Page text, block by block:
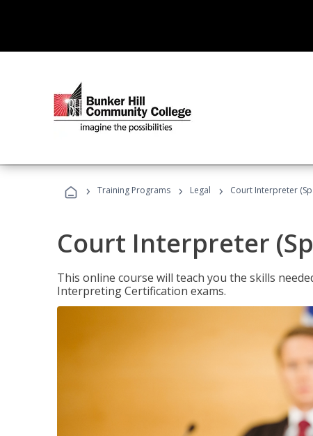
› Training Programs › Legal › Court Interpreter
Court Interpreter
This online course will teach you the skills
Interpreting Certification exams.